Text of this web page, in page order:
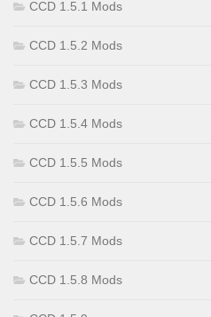
CCD 1.5.1 Mods
CCD 1.5.2 Mods
CCD 1.5.3 Mods
CCD 1.5.4 Mods
CCD 1.5.5 Mods
CCD 1.5.6 Mods
CCD 1.5.7 Mods
CCD 1.5.8 Mods